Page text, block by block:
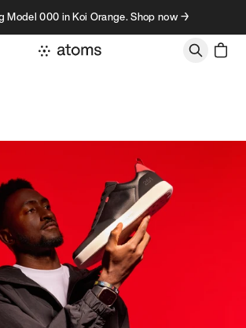
Model 000 in Koi Orange. Shop now →